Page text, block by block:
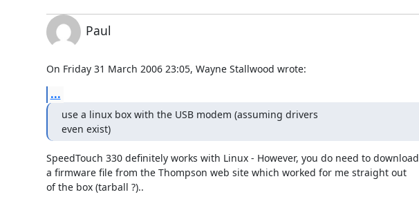
Paul
On Friday 31 March 2006 23:05, Wayne Stallwood wrote:
...
use a linux box with the USB modem (assuming drivers
even exist)
SpeedTouch 330 definitely works with Linux - However, you do need to download
a firmware file from the Thompson web site which worked for me straight out
of the box (tarball ?)..